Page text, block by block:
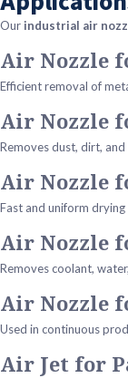
Our industrial air
Air Nozzle
Efficient removal of
Air Nozzle
Removes dust, dirt,
Air Nozzle
Fast and uniform
Air Nozzle
Removes coolant,
Air Nozzle
Used in continuous
Air Jet for